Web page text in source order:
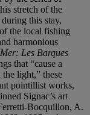
stretch of the
this stay,
the local fishing
harmonious
Les Barques
that “cause a
light,” these
pointillist works,
Signac’s art
Bocquillon, A.